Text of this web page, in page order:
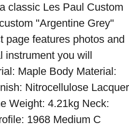
classic Les Paul Custom
"Argentine Grey"
page features photos and
instrument you will
Maple Body Material:
Nitrocellulose Lacquer
Weight: 4.21kg Neck:
1968 Medium C